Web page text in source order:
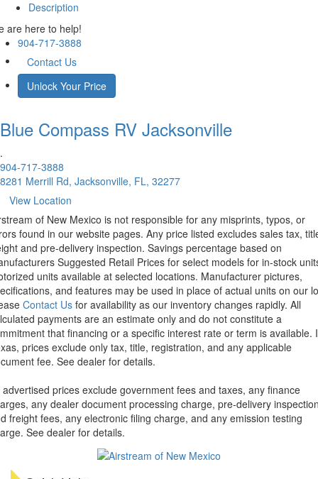
Description
are here to help!
904-717-3888
Contact Us
Unlock Your Price
Blue Compass RV Jacksonville
.
904-717-3888
8281 Merrill Rd, Jacksonville, FL, 32277
View Location
of New Mexico is not responsible for any misprints, typos, or
found in our website pages. Any price listed excludes sales tax,
and pre-delivery inspection. Savings percentage based on
Suggested Retail Prices for select models for in-stock
units available at selected locations. Manufacturer pictures,
and features may be used in place of actual units on our
Contact Us for availability as our inventory changes rapidly. All
payments are an estimate only and do not constitute a
that financing or a specific interest rate or term is available.
prices exclude only tax, title, registration, and any applicable
fee. See dealer for details.
advertised prices exclude government fees and taxes, any finance
any dealer document processing charge, pre-delivery
freight fees, any electronic filing charge, and any emission testing
See dealer for details.